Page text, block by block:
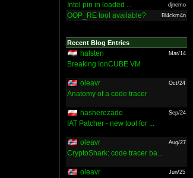
Intel pin in loaded ... djnemo
OOP_RE tool available? Bl4ckm4n
Recent Blog Entries
halsten Mar/14
Breaking IonCUBE VM
oleavr Oct/24
Anatomy of a code tracer
hasherezade Sep/24
IAT Patcher - new tool for ...
oleavr Aug/27
CryptoShark: code tracer ba...
oleavr Jun/25